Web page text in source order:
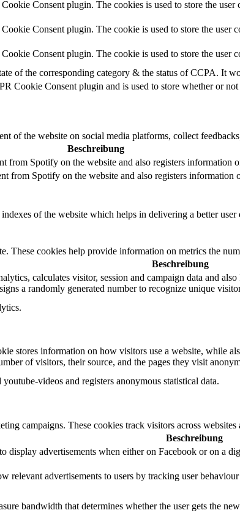
Consent plugin. The cookies is used to store the
Consent plugin. The cookie is used to store the user
Consent plugin. The cookie is used to store the user
of the corresponding category & the status of CCPA. It
Cookie Consent plugin and is used to store whether or
of the website on social media platforms, collect
Beschreibung
from Spotify on the website and also registers information
from Spotify on the website and also registers information
of the website which helps in delivering a better
These cookies help provide information on metrics the
Beschreibung
calculates visitor, session and campaign data and
a randomly generated number to recognize unique
stores information on how visitors use a website, while
of visitors, their source, and the pages they visit
videos and registers anonymous statistical data.
campaigns. These cookies track visitors across
Beschreibung
display advertisements when either on Facebook or on a
relevant advertisements to users by tracking user
bandwidth that determines whether the user gets the